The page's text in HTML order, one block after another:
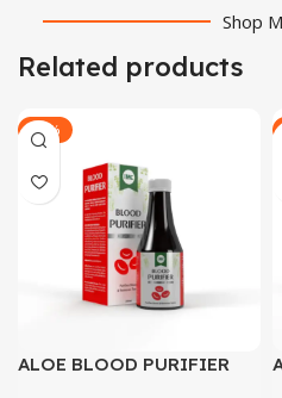
Shop
Related products
-27%
ALOE BLOOD PURIFIER